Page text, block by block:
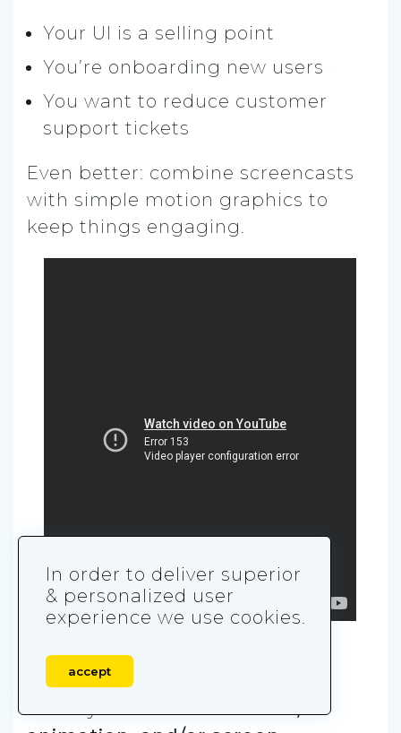
Your UI is a selling point
You’re onboarding new users
You want to reduce customer
support tickets
Even better: combine screencasts
with simple motion graphics to
keep things engaging.
5. Hybrid Explainers
This style blendslive-action,
In order to deliver superior
& personalized user
experience we use cookies.
accept